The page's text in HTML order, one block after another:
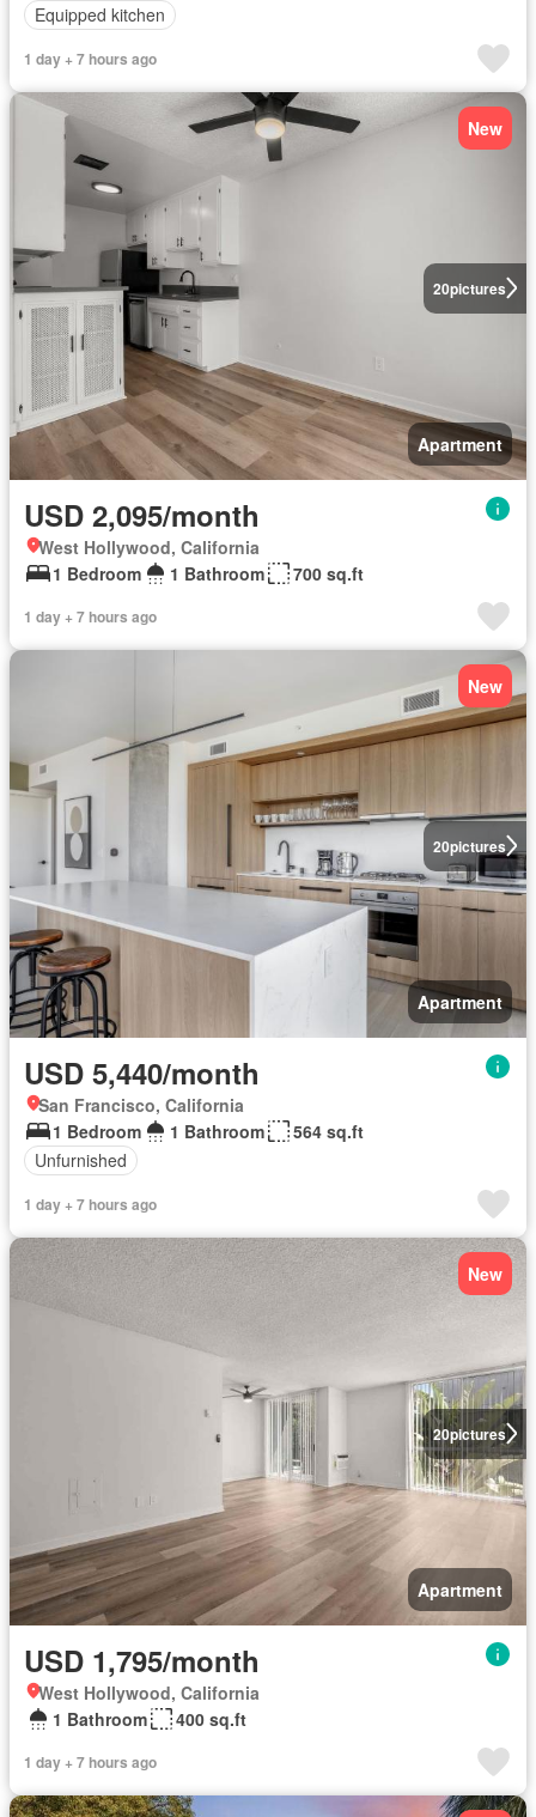
Equipped kitchen
1 day + 7 hours ago
20pictures
New
Apartment
USD 2,095/month
West Hollywood, California
1 Bedroom
1 Bathroom 700 sq.ft
1 day + 7 hours ago
20pictures
New
Apartment
USD 5,440/month
San Francisco, California
1 Bedroom
1 Bathroom
564 sq.ft
Unfurnished
1 day + 7 hours ago
20pictures
New
Apartment
USD 1,795/month
West Hollywood, California
1 Bathroom
400 sq.ft
1 day + 7 hours ago